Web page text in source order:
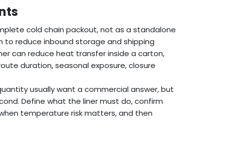
cold chain packout, not as a standalone
to reduce inbound storage and shipping
can reduce heat transfer inside a carton,
duration, seasonal exposure, closure
usually want a commercial answer, but
Define what the liner must do, confirm
temperature risk matters, and then